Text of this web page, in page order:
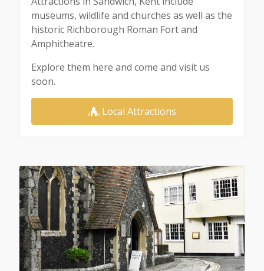
museums, wildlife and churches as well as the
historic Richborough Roman Fort and
Amphitheatre.
Explore them here and come and visit us
soon.
Local Attractions